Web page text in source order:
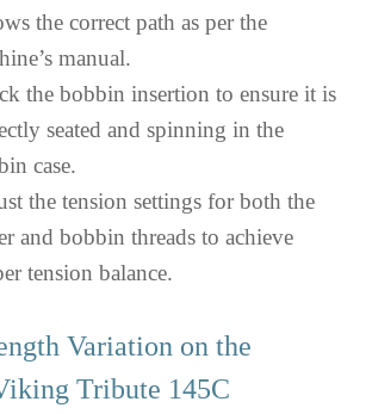
the correct path as per the
manual.
the bobbin insertion to ensure it is
seated and spinning in the
case.
the tension settings for both the
and bobbin threads to achieve
tension balance.
Variation on the
Tribute 145C